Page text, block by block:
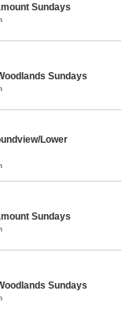
Sundays
Sundays
Lower
Sundays
Sundays